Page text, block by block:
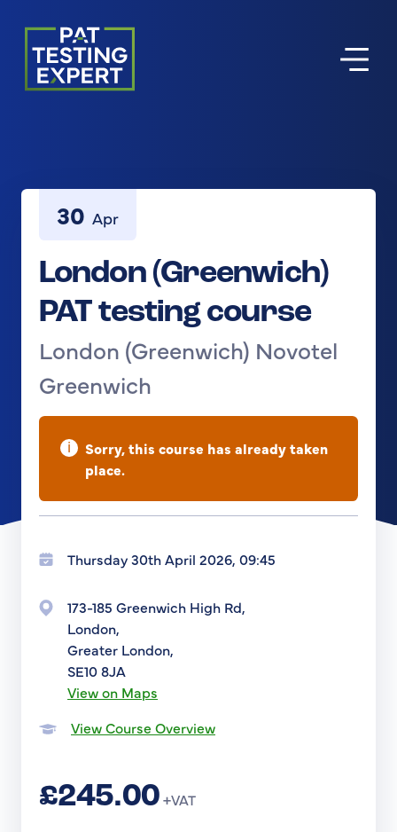
Return to homepage
London (Greenwich)
PAT testing course
London (Greenwich) Novotel
Greenwich
30 Apr
i
Sorry, this course has already taken
place.
Thursday 30th April 2026, 09:45
173-185 Greenwich High Rd,
London,
Greater London,
SE10 8JA
View on Maps
View Course Overview
£245.00+VAT